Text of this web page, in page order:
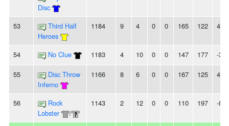
Disc
53
Third Half
Heroes
1184 9 4 0 0 165 122 43
54 No Clue 1183 4 10 0 0 147 177 -30
55
Disc Throw
Inferno
1166 8 6 0 0 167 125 42
56
Rock
Lobster
/
1143 2 12 0 0 110 197 -87